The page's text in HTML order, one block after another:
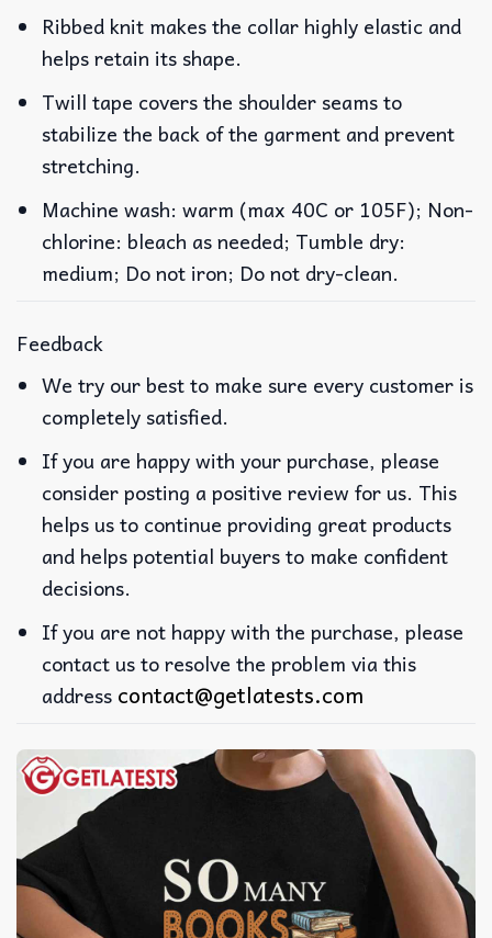
Ribbed knit makes the collar highly elastic and
helps retain its shape.
Twill tape covers the shoulder seams to
stabilize the back of the garment and prevent
stretching.
Machine wash: warm (max 40C or 105F); Non-
chlorine: bleach as needed; Tumble dry:
medium; Do not iron; Do not dry-clean.
Feedback
We try our best to make sure every customer is
completely satisfied.
If you are happy with your purchase, please
consider posting a positive review for us. This
helps us to continue providing great products
and helps potential buyers to make confident
decisions.
If you are not happy with the purchase, please
contact us to resolve the problem via this
address contact@getlatests.com